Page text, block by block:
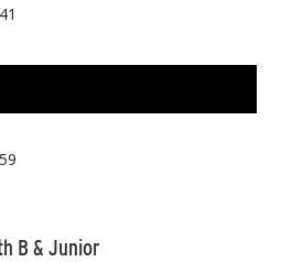
B & Junior